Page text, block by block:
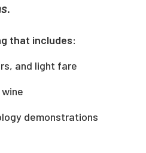
that includes:
and light fare
demonstrations